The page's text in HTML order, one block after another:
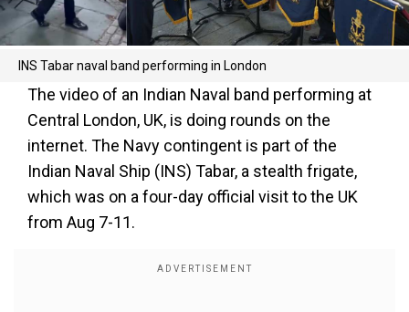
INS Tabar naval band performing in London
The video of an Indian Naval band performing at
Central London, UK, is doing rounds on the
internet. The Navy contingent is part of the
Indian Naval Ship (INS) Tabar, a stealth frigate,
which was on a four-day official visit to the UK
from Aug 7-11.